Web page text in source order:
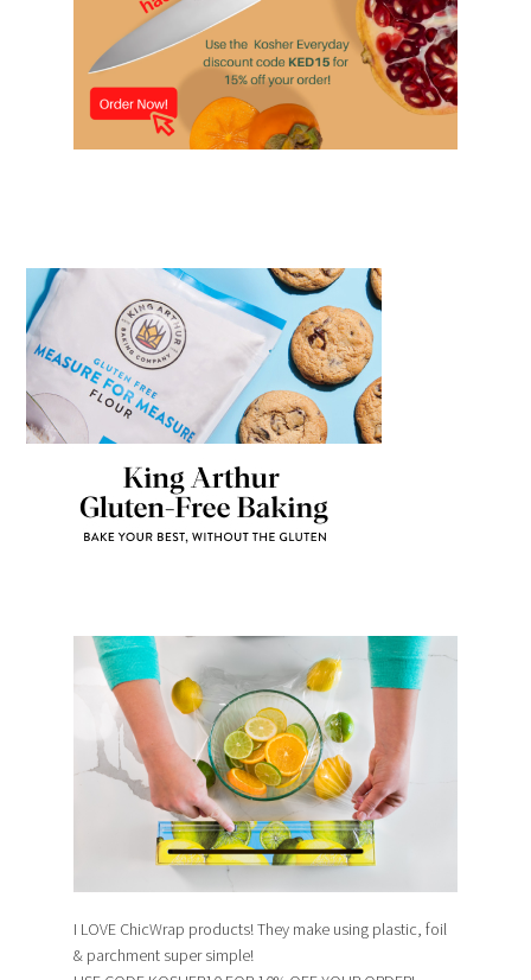
I LOVE ChicWrap products! They make using plastic, foil
& parchment super simple!